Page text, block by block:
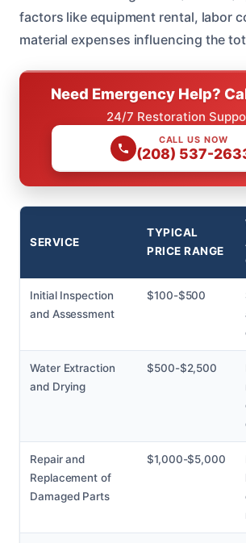
factors like equipment rental, labor
material expenses influencing the
Need Emergency Help?
24/7 Restoration
CALL US NOW
(208) 537-
SERVICE
TYPICAL
PRICE RANGE
Initial Inspection
and Assessment
$100-$500
Water Extraction
and Drying
$500-$2,500
Repair and
Replacement of
Damaged Parts
$1,000-$5,000